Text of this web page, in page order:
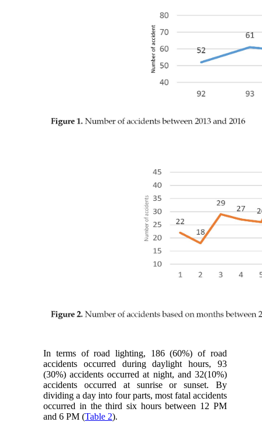
In terms of road lighting, 186 (60%) of road
accidents occurred during daylight hours, 93
(30%) accidents occurred at night, and 32(10%)
accidents occurred at sunrise or sunset. By
dividing a day into four parts, most fatal accidents
occurred in the third six hours between 12 PM
and 6 PM (Table 2).